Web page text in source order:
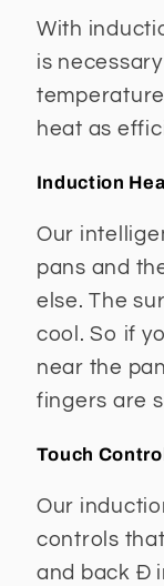
With
is
heat as
Induction
Our
pans and
else. The
cool. So if
near the
fingers are
Touch
Our
controls
and back Ð